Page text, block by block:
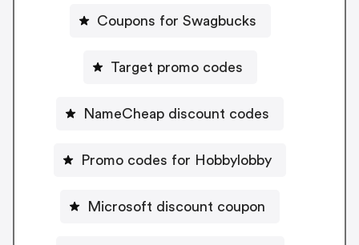
Coupons for Swagbucks
Target promo codes
NameCheap discount codes
Promo codes for Hobbylobby
Microsoft discount coupon